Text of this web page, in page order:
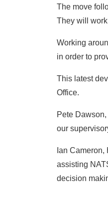
The move
They will
Working
in order to
This latest
Office.
Pete
our
Ian
assisting
decision